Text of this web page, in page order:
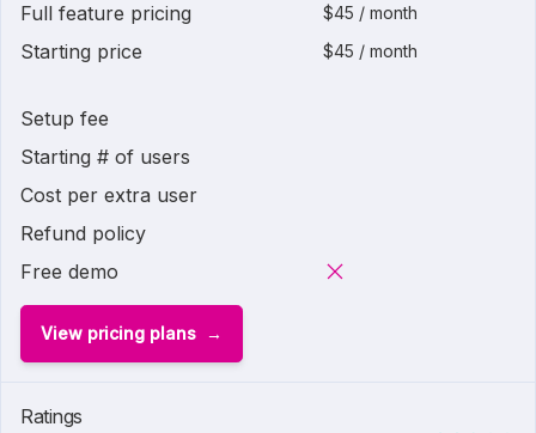
Full feature pricing $45 / month
Starting price $45 / month
Setup fee
Starting # of users
Cost per extra user
Refund policy
Free demo
View pricing plans
Ratings